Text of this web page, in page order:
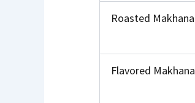
Roasted Makhana
Flavored Makhana